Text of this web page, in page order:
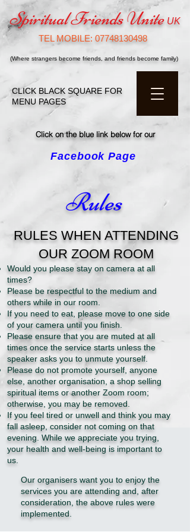
(Where strangers become friends, and friends become family)
CLICK BLACK SQUARE FOR
MENU PAGES
Click on the blue link below for our
Spiritual Friends Unite UK
click
TEL MOBILE: 07748130498
Facebook Page
Rules
RULES WHEN ATTENDING
OUR ZOOM ROOM
Would you please stay on camera at all
times?
Please be respectful to the medium and
others while in our room.
If you need to eat, please move to one side
of your camera until you finish.
Please ensure that you are muted at all
times once the service starts unless the
speaker asks you to unmute yourself.
Please do not promote yourself, anyone
else, another organisation, a shop selling
spiritual items or another Zoom room;
otherwise, you may be removed.
If you feel tired or unwell and think you may
fall asleep, consider not coming on that
evening. While we appreciate you trying,
your health and well-being is important to
us.
Our organisers want you to enjoy the
services you are attending and, after
consideration, the above rules were
implemented.